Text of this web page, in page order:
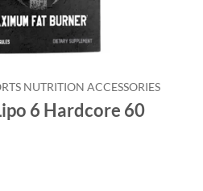
NUTRITION ACCESSORIES
6 Hardcore 60